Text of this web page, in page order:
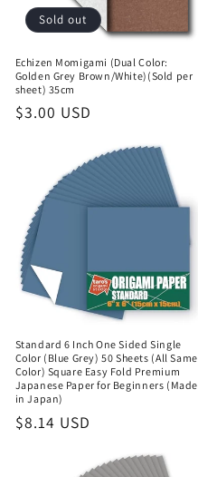
Sold out
Echizen Momigami (Dual Color:
Golden Grey Brown/White)(Sold per
sheet) 35cm
Regular
$3.00 USD
Standard 6 Inch One Sided Single
Color (Blue Grey) 50 Sheets (All Same
Color) Square Easy Fold Premium
Japanese Paper for Beginners (Made
in Japan)
Regular
$8.14 USD